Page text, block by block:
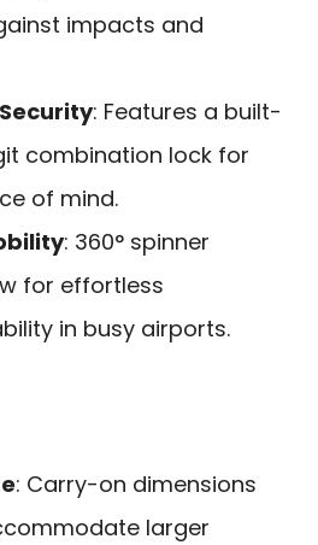
impacts and
: Features a built-
combination lock for
of mind.
: 360° spinner
for effortless
in busy airports.
: Carry-on dimensions
larger